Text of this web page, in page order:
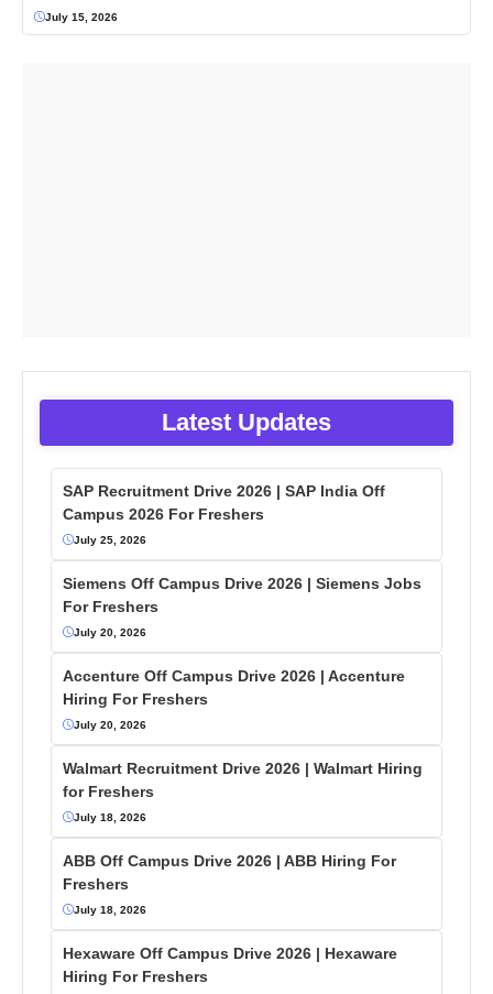
July 15, 2026
Latest Updates
SAP Recruitment Drive 2026 | SAP India Off
Campus 2026 For Freshers
July 25, 2026
Siemens Off Campus Drive 2026 | Siemens Jobs
For Freshers
July 20, 2026
Accenture Off Campus Drive 2026 | Accenture
Hiring For Freshers
July 20, 2026
Walmart Recruitment Drive 2026 | Walmart Hiring
for Freshers
July 18, 2026
ABB Off Campus Drive 2026 | ABB Hiring For
Freshers
July 18, 2026
Hexaware Off Campus Drive 2026 | Hexaware
Hiring For Freshers